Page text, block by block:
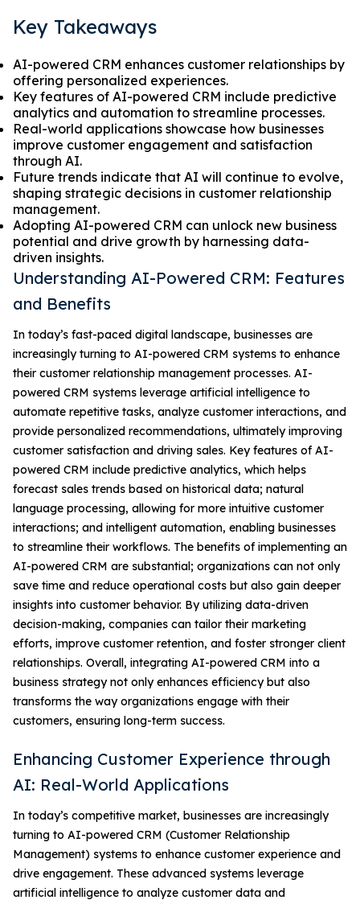
Key Takeaways
AI-powered CRM enhances customer relationships by
offering personalized experiences.
Key features of AI-powered CRM include predictive
analytics and automation to streamline processes.
Real-world applications showcase how businesses
improve customer engagement and satisfaction
through AI.
Future trends indicate that AI will continue to evolve,
shaping strategic decisions in customer relationship
management.
Adopting AI-powered CRM can unlock new business
potential and drive growth by harnessing data-
driven insights.
Understanding AI-Powered CRM: Features
and Benefits
In today’s fast-paced digital landscape, businesses are
increasingly turning to AI-powered CRM systems to enhance
their customer relationship management processes. AI-
powered CRM systems leverage artificial intelligence to
automate repetitive tasks, analyze customer interactions, and
provide personalized recommendations, ultimately improving
customer satisfaction and driving sales. Key features of AI-
powered CRM include predictive analytics, which helps
forecast sales trends based on historical data; natural
language processing, allowing for more intuitive customer
interactions; and intelligent automation, enabling businesses
to streamline their workflows. The benefits of implementing an
AI-powered CRM are substantial; organizations can not only
save time and reduce operational costs but also gain deeper
insights into customer behavior. By utilizing data-driven
decision-making, companies can tailor their marketing
efforts, improve customer retention, and foster stronger client
relationships. Overall, integrating AI-powered CRM into a
business strategy not only enhances efficiency but also
transforms the way organizations engage with their
customers, ensuring long-term success.
Enhancing Customer Experience through
AI: Real-World Applications
In today’s competitive market, businesses are increasingly
turning to AI-powered CRM (Customer Relationship
Management) systems to enhance customer experience and
drive engagement. These advanced systems leverage
artificial intelligence to analyze customer data and